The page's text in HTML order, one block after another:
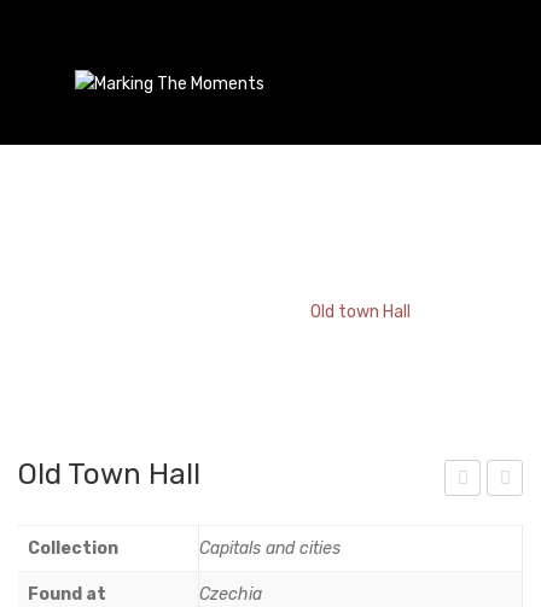
Old town Hall
Old Town Hall
Collection Capitals and cities
Found at Czechia